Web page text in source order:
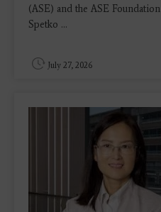
(ASE) and the ASE
Spetko ...
July 27, 2026